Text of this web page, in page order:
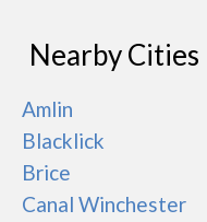
Nearby Cities
Amlin
Blacklick
Brice
Canal Winchester